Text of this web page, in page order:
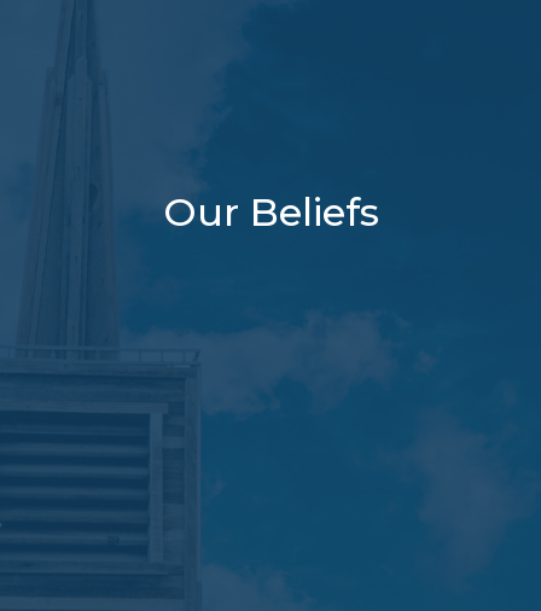
Our Beliefs